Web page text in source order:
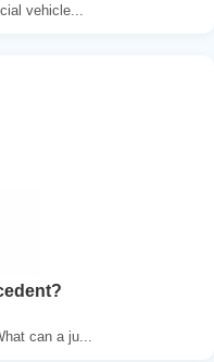
vehicle...
can a ju...